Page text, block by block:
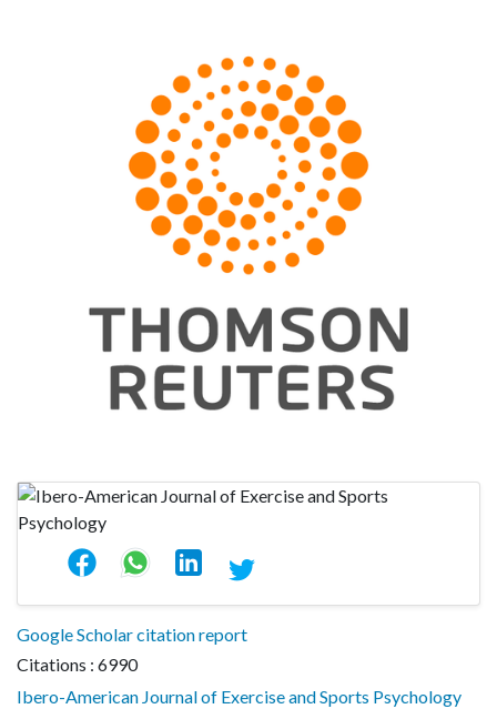
Google Scholar citation report
Citations : 6990
Ibero-American Journal of Exercise and Sports Psychology